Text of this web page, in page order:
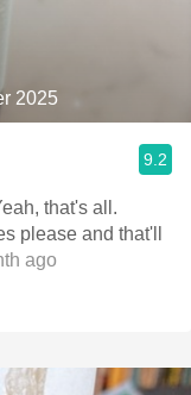
2025
9.2
that's all.
please and that'll
ago